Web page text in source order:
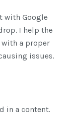
with Google
I help the
a proper
issues.
in a content.